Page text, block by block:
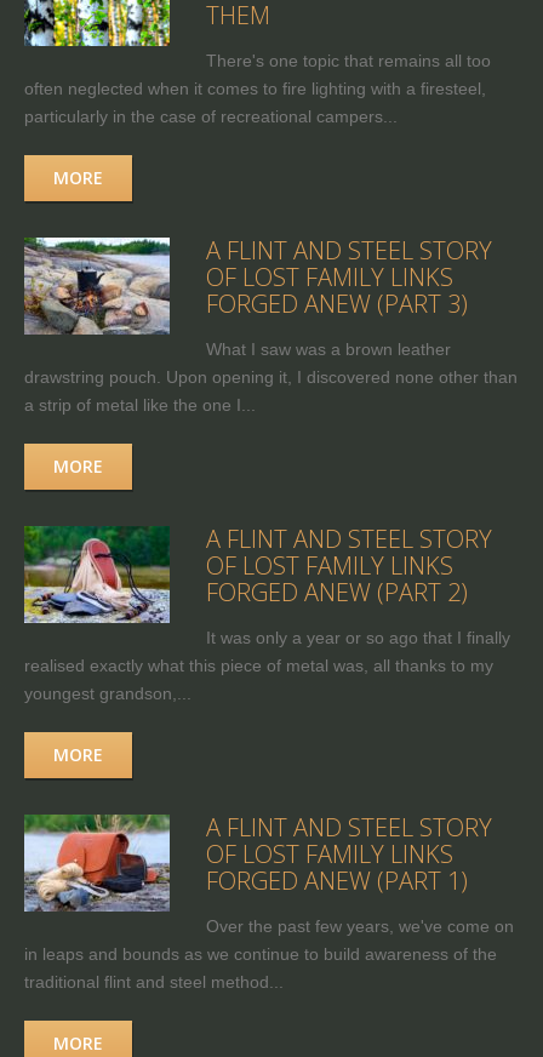
THEM
There's one topic that remains all too
often neglected when it comes to fire lighting with a firesteel,
particularly in the case of recreational campers...
MORE
A FLINT AND STEEL STORY
OF LOST FAMILY LINKS
FORGED ANEW (PART 3)
What I saw was a brown leather
drawstring pouch. Upon opening it, I discovered none other than
a strip of metal like the one I...
MORE
A FLINT AND STEEL STORY
OF LOST FAMILY LINKS
FORGED ANEW (PART 2)
It was only a year or so ago that I finally
realised exactly what this piece of metal was, all thanks to my
youngest grandson,...
MORE
A FLINT AND STEEL STORY
OF LOST FAMILY LINKS
FORGED ANEW (PART 1)
Over the past few years, we've come on
in leaps and bounds as we continue to build awareness of the
traditional flint and steel method...
MORE